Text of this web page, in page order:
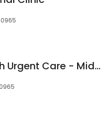
Fast Pace Health Urgent Care - Middlesboro - KY